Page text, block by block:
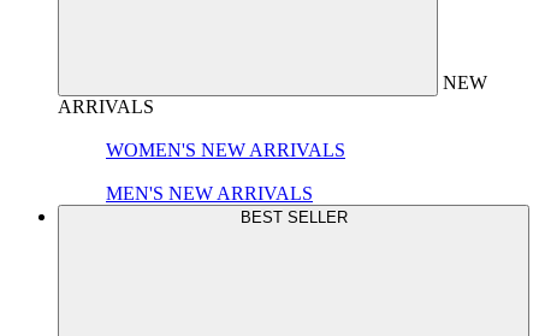
NEW
ARRIVALS
WOMEN'S NEW ARRIVALS
MEN'S NEW ARRIVALS
BEST SELLER